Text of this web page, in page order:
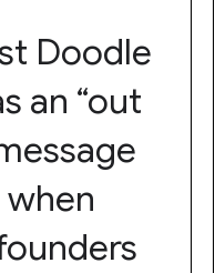
Doodle
an “out